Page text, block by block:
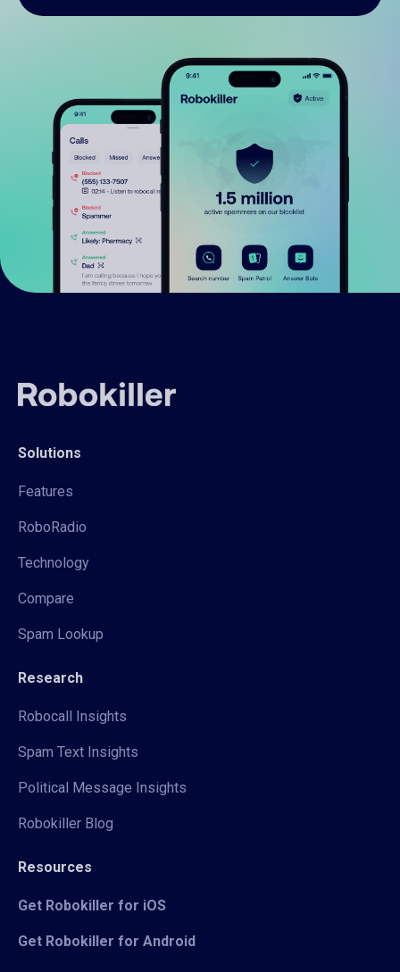
Solutions
Features
RoboRadio
Technology
Compare
Spam Lookup
Research
Robocall Insights
Spam Text Insights
Political Message Insights
Robokiller Blog
Resources
Get Robokiller for iOS
Get Robokiller for Android